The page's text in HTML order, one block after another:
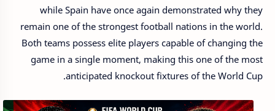
while Spain have once again demonstrated why they
remain one of the strongest football nations in the world.
Both teams possess elite players capable of changing the
game in a single moment, making this one of the most
anticipated knockout fixtures of the World Cup.